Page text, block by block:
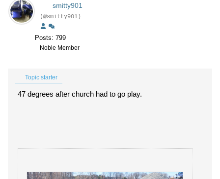
smitty901
(@smitty901)
Posts: 799
Noble Member
Topic starter
47 degrees after church had to go play.